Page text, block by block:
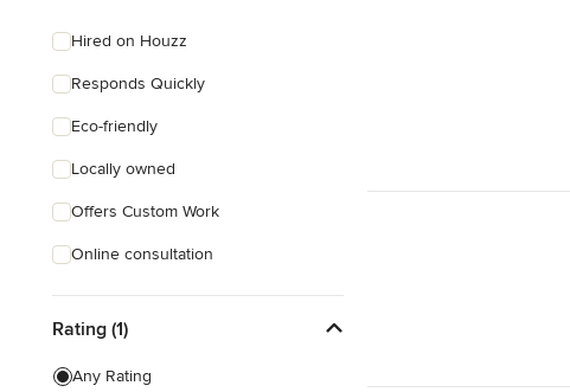
Hired on Houzz
Responds Quickly
Eco-friendly
Locally owned
Offers Custom Work
Online consultation
Rating (1)
Any Rating